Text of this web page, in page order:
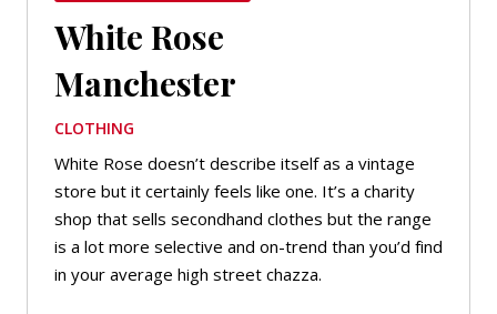
White Rose
Manchester
CLOTHING
White Rose doesn’t describe itself as a vintage
store but it certainly feels like one. It’s a charity
shop that sells secondhand clothes but the range
is a lot more selective and on-trend than you’d find
in your average high street chazza.